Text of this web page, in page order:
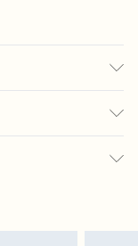
Linalool, Ci
cosmetics,